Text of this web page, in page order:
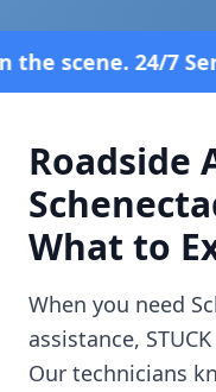
Roadside
What to
When you need
assistance,
Our technicians